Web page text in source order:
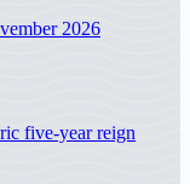
2026
five-year reign